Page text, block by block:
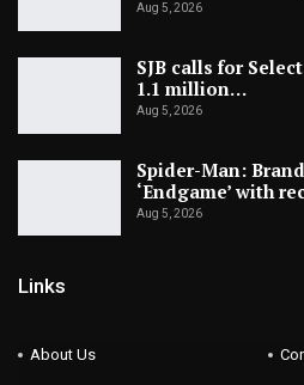
Aug 5, 2026
SJB calls for
1.1 million…
Aug 5, 2026
Spider-Man:
‘Endgame’ with
Aug 5, 2026
Links
About Us